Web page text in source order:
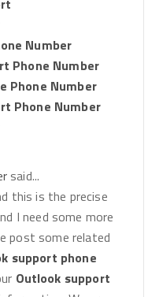
Number
Phone Number
Phone Number
Phone Number
said...
this is the precise
I need some more
post some related
support phone
Outlook support